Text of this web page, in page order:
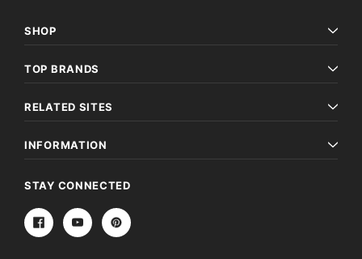
SHOP
TOP BRANDS
RELATED SITES
INFORMATION
STAY CONNECTED